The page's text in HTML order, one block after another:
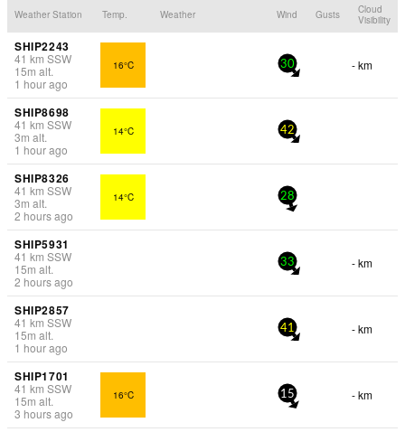
Weather Station Temp. Weather Wind Gusts
Cloud
Visibility
SHIP2243
41 km SSW
15m alt.
1 hour ago
16°C 30 - km
SHIP8698
41 km SSW
3m alt.
1 hour ago
14°C 42
SHIP8326
41 km SSW
3m alt.
2 hours ago
14°C 28
SHIP5931
41 km SSW
15m alt.
2 hours ago
33 - km
SHIP2857
41 km SSW
15m alt.
1 hour ago
41 - km
SHIP1701
41 km SSW
15m alt.
3 hours ago
16°C 15 - km